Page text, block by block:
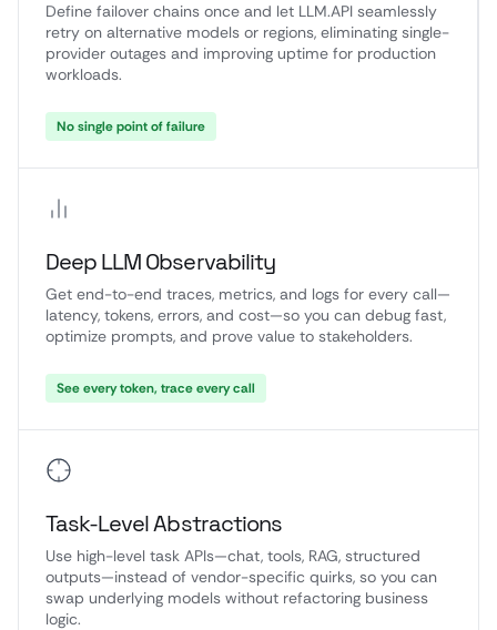
Define failover chains once and let LLM.API seamlessly
retry on alternative models or regions, eliminating single-
provider outages and improving uptime for production
workloads.
No single point of failure
Deep LLM Observability
Get end-to-end traces, metrics, and logs for every call—
latency, tokens, errors, and cost—so you can debug fast,
optimize prompts, and prove value to stakeholders.
See every token, trace every call
Task-Level Abstractions
Use high-level task APIs—chat, tools, RAG, structured
outputs—instead of vendor-specific quirks, so you can
swap underlying models without refactoring business
logic.